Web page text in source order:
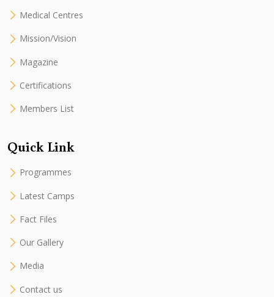
Medical Centres
Mission/Vision
Magazine
Certifications
Members List
Quick Link
Programmes
Latest Camps
Fact Files
Our Gallery
Media
Contact us